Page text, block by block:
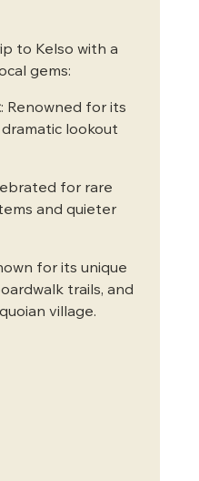
to Kelso with a
gems:
: Renowned for its
lookout
for rare
and quieter
for its unique
trails, and
village.